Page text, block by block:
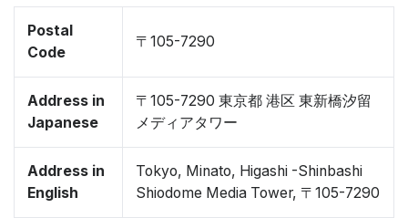
Postal
Code
〒105-7290
Address in
Japanese
〒105-7290 東京都 港区 東新橋汐留
メディアタワー
Address in
English
Tokyo, Minato, Higashi -Shinbashi
Shiodome Media Tower, 〒105-7290